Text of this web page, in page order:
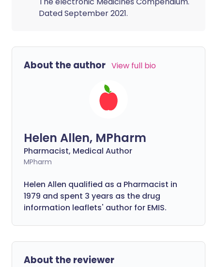
Dated September 2021.
About the author View full bio
Helen Allen, MPharm
Pharmacist, Medical Author
MPharm
Helen Allen qualified as a Pharmacist in
1979 and spent 3 years as the drug
information leaflets' author for EMIS.
About the reviewer